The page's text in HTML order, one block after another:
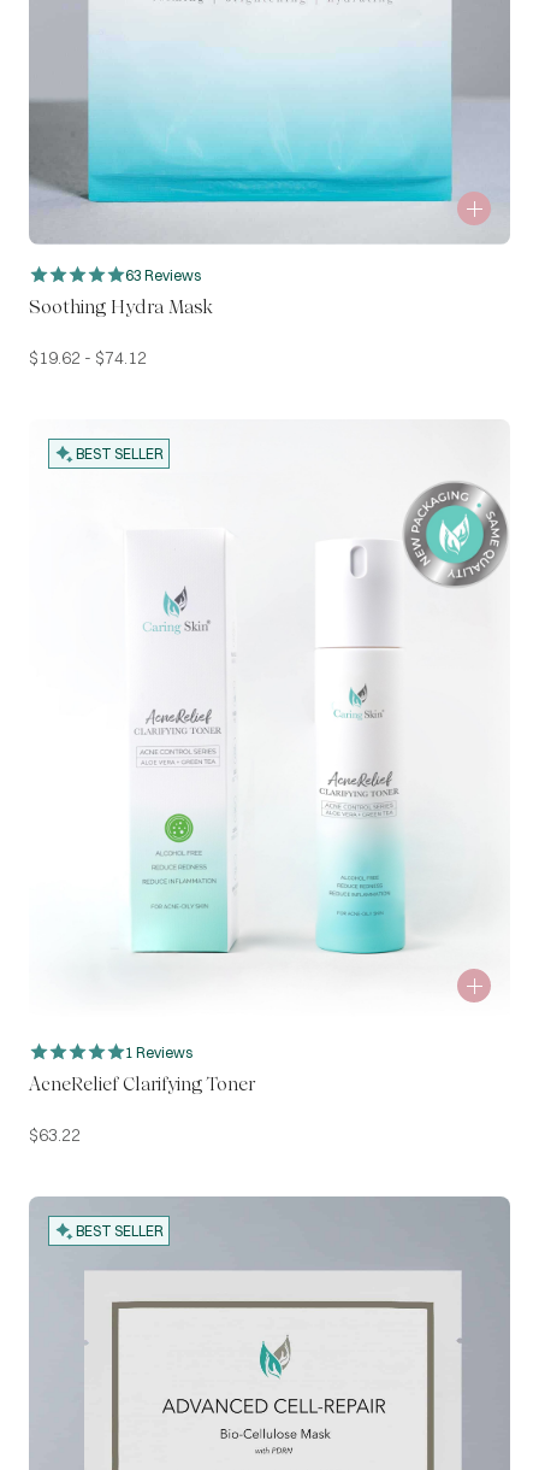
63 Reviews
Soothing Hydra Mask
$19.62 - $74.12
BEST SELLER
1 Reviews
AcneRelief Clarifying Toner
$63.22
BEST SELLER